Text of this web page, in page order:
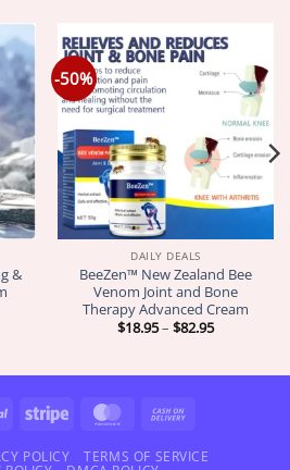
&
-50%
DAILY DEALS
BeeZen™ New Zealand Bee
Venom Joint and Bone
Therapy Advanced Cream
$18.95– $82.95Price
$82.95
PayPal Stripe MasterCard
Delivery
POLICY
TERMS OF SERVICE